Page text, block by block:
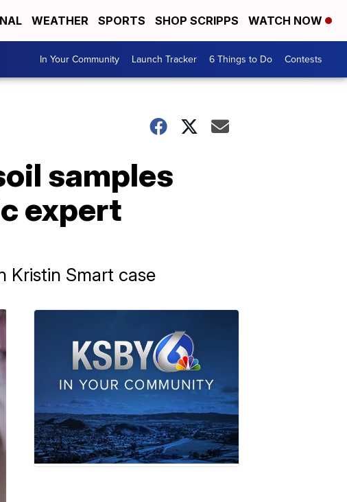
WEATHER SPORTS SHOP SCRIPPS WATCH NOW
In Your Community Launch Tracker 6 Things to Do Contests
samples
expert
Kristin Smart case